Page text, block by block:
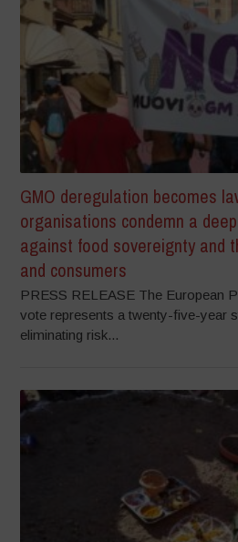
GMO deregulation becomes
organisations condemn a
against food sovereignty and
and consumers
PRESS RELEASE The European
vote represents a twenty-five-year
eliminating risk...